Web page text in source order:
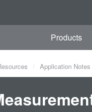
Products
Application Notes